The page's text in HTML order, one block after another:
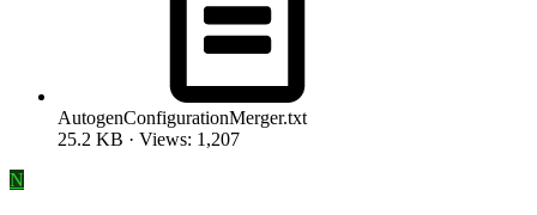
AutogenConfigurationMerger.txt
25.2 KB · Views: 1,207
N